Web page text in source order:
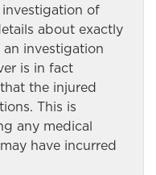
of
about exactly
investigation
is in fact
the injured
This is
any medical
have incurred